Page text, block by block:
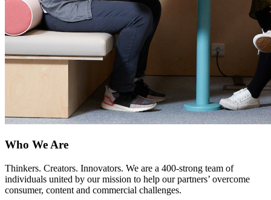
Who We Are
Thinkers. Creators. Innovators. We are a 400-strong team of
individuals united by our mission to help our partners’ overcome
consumer, content and commercial challenges.